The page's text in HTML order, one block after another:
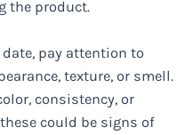
the product.
pay attention to
texture, or smell.
consistency, or
could be signs of